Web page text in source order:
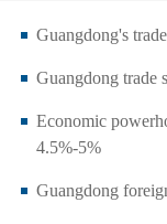
Guangdong's
Guangdong trade
Economic
4.5%-5%
Guangdong